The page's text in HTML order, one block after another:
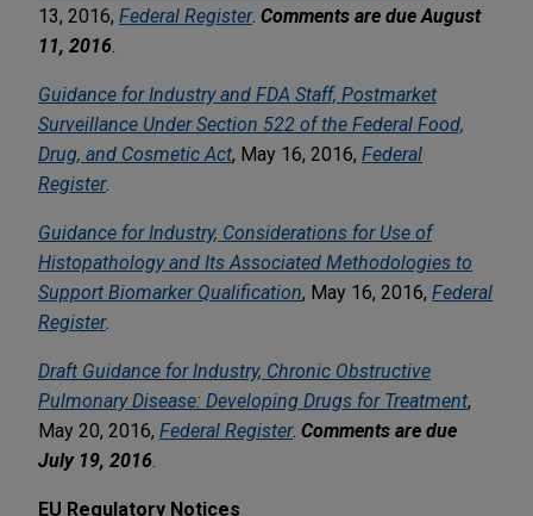
13, 2016, Federal Register. Comments are due August
11, 2016
Guidance for Industry and FDA Staff, Postmarket
Surveillance Under Section 522 of the Federal Food,
Drug, and Cosmetic Act, May 16, 2016, Federal
Register.
Guidance for Industry, Considerations for Use of
Histopathology and Its Associated Methodologies to
Support Biomarker Qualification, May 16, 2016, Federal
Register.
Draft Guidance for Industry, Chronic Obstructive
Pulmonary Disease: Developing Drugs for Treatment,
May 20, 2016, Federal Register. Comments are due
July 19, 2016
EU Regulatory Notices